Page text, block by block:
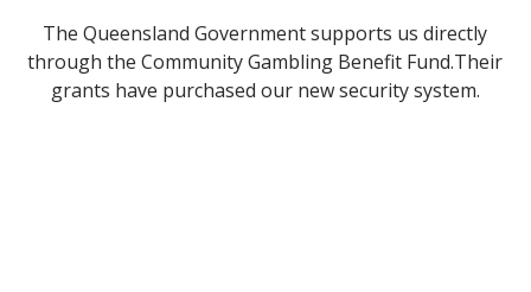
The Queensland Government supports us directly
through the Community Gambling Benefit Fund.Their
grants have purchased our new security system.